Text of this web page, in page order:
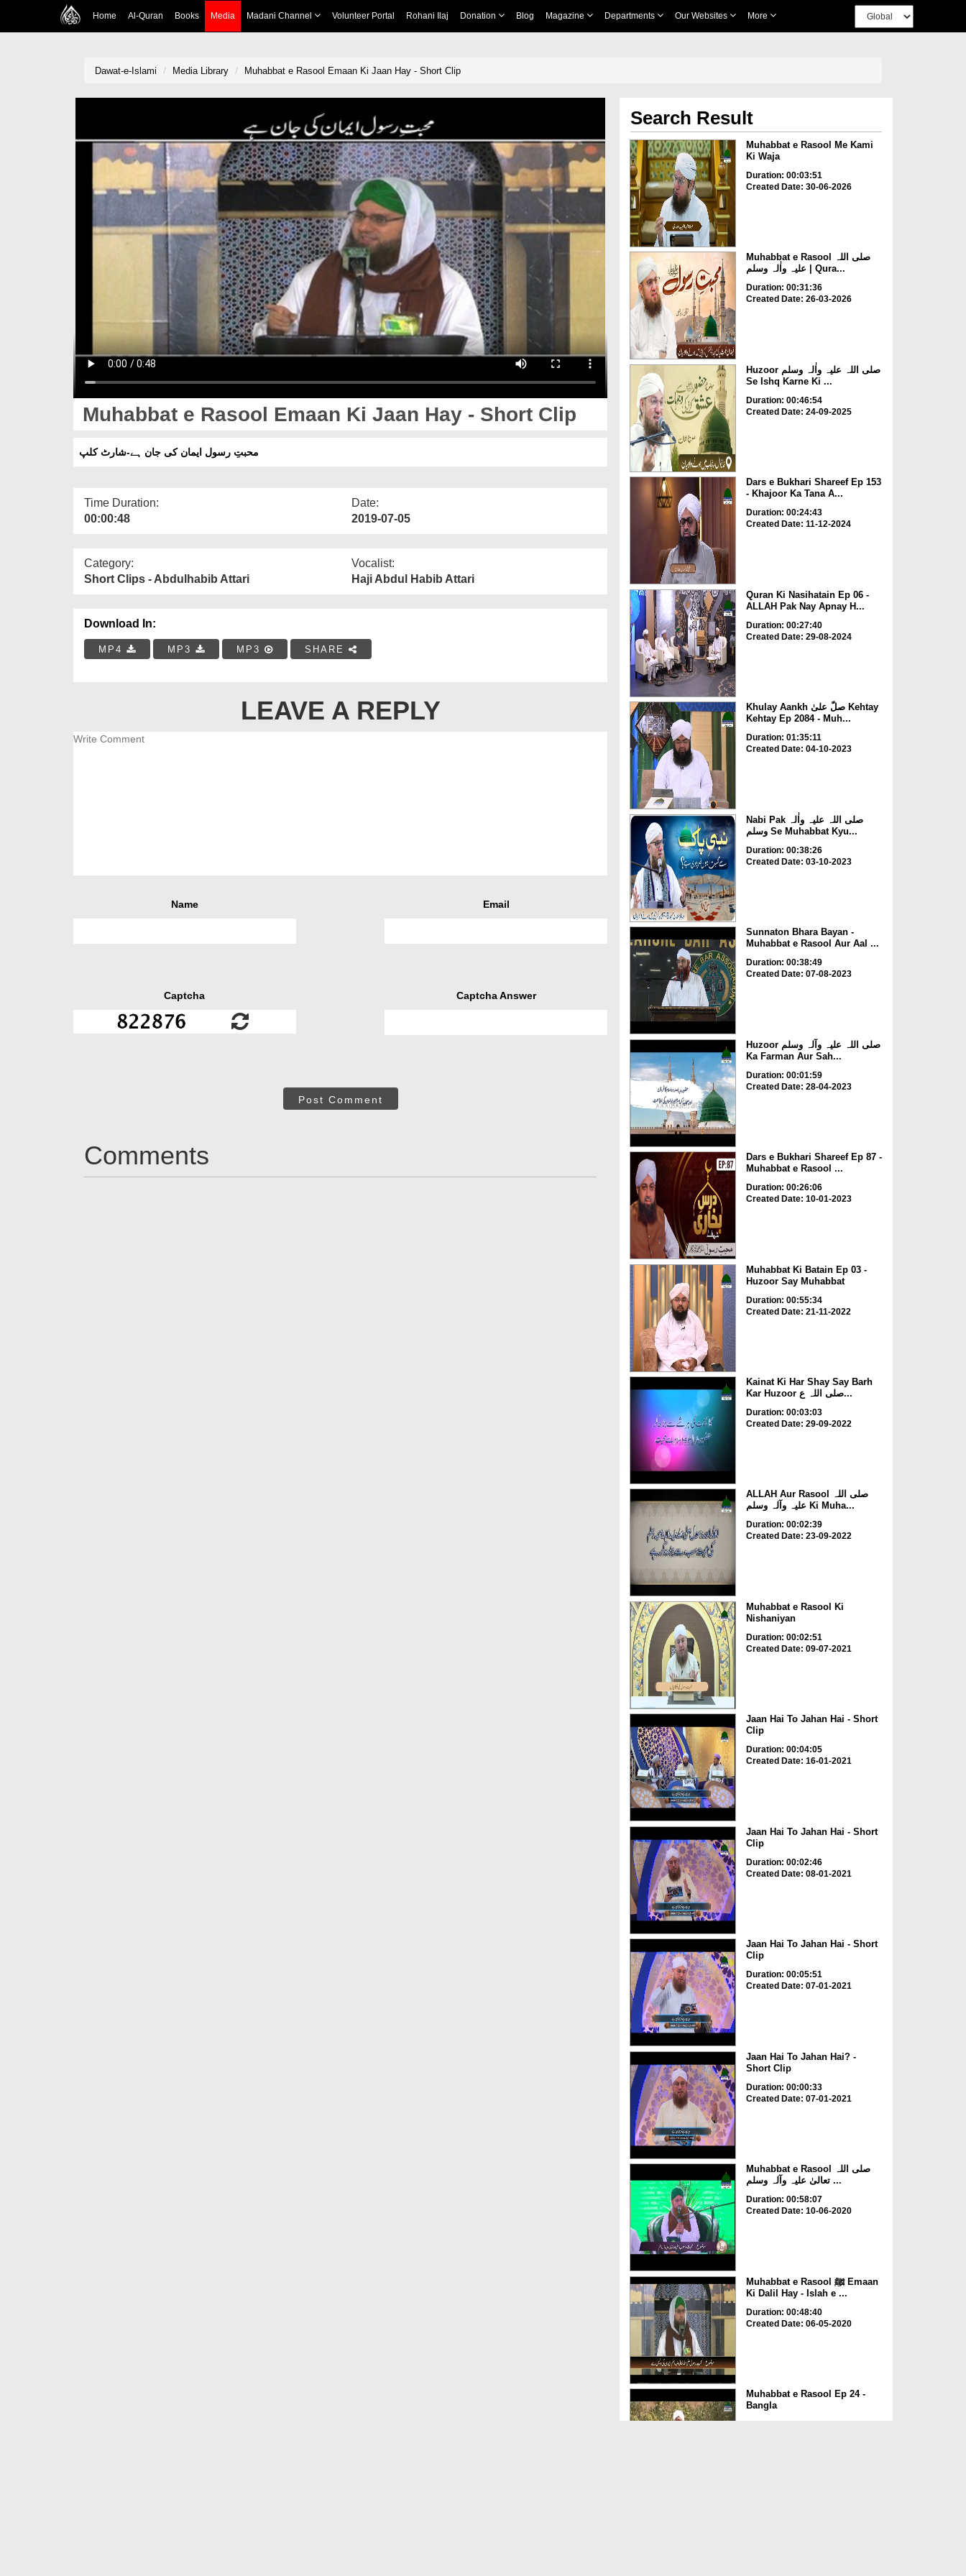
Home Al-Quran Books Media Madani Channel Volunteer Portal Rohani Ilaj Donation Blog Magazine Departments Our Websites More
Dawat-e-Islami Media Library Muhabbat e Rasool Emaan Ki Jaan Hay - Short Clip
Muhabbat e Rasool Emaan Ki Jaan Hay - Short Clip
محبتِ رسول ایمان کی جان ہے-شارٹ کلپ
Time Duration:
00:00:48
Date:
2019-07-05
Category:
Short Clips - Abdulhabib Attari
Vocalist:
Haji Abdul Habib Attari
Download In:
MP4 MP3 MP3 SHARE
LEAVE A REPLY
Name Email
Captcha Captcha Answer
Post Comment
Comments
Search Result
Muhabbat e Rasool Me Kami
Ki Waja
Duration: 00:03:51
Created Date: 30-06-2026
Muhabbat e Rasool صلی اللہ
علیہ واٰلہ وسلم | Qura...
Duration: 00:31:36
Created Date: 26-03-2026
Huzoor صلی اللہ علیہ واٰلہ وسلم
Se Ishq Karne Ki ...
Duration: 00:46:54
Created Date: 24-09-2025
Dars e Bukhari Shareef Ep 153
- Khajoor Ka Tana A...
Duration: 00:24:43
Created Date: 11-12-2024
Quran Ki Nasihatain Ep 06 -
ALLAH Pak Nay Apnay H...
Duration: 00:27:40
Created Date: 29-08-2024
Khulay Aankh صلّ علیٰ Kehtay
Kehtay Ep 2084 - Muh...
Duration: 01:35:11
Created Date: 04-10-2023
Nabi Pak صلی اللہ علیہ واٰلہ
وسلم Se Muhabbat Kyu...
Duration: 00:38:26
Created Date: 03-10-2023
Sunnaton Bhara Bayan -
Muhabbat e Rasool Aur Aal ...
Duration: 00:38:49
Created Date: 07-08-2023
Huzoor صلی اللہ علیہ وآلہ وسلم
Ka Farman Aur Sah...
Duration: 00:01:59
Created Date: 28-04-2023
Dars e Bukhari Shareef Ep 87 -
Muhabbat e Rasool ...
Duration: 00:26:06
Created Date: 10-01-2023
Muhabbat Ki Batain Ep 03 -
Huzoor Say Muhabbat
Duration: 00:55:34
Created Date: 21-11-2022
Kainat Ki Har Shay Say Barh
Kar Huzoor صلی اللہ ع...
Duration: 00:03:03
Created Date: 29-09-2022
ALLAH Aur Rasool صلی اللہ
علیہ وآلہ وسلم Ki Muha...
Duration: 00:02:39
Created Date: 23-09-2022
Muhabbat e Rasool Ki
Nishaniyan
Duration: 00:02:51
Created Date: 09-07-2021
Jaan Hai To Jahan Hai - Short
Clip
Duration: 00:04:05
Created Date: 16-01-2021
Jaan Hai To Jahan Hai - Short
Clip
Duration: 00:02:46
Created Date: 08-01-2021
Jaan Hai To Jahan Hai - Short
Clip
Duration: 00:05:51
Created Date: 07-01-2021
Jaan Hai To Jahan Hai? -
Short Clip
Duration: 00:00:33
Created Date: 07-01-2021
Muhabbat e Rasool صلی اللہ
تعالیٰ علیہ وآلہ وسلم ...
Duration: 00:58:07
Created Date: 10-06-2020
Muhabbat e Rasool ﷺ Emaan
Ki Dalil Hay - Islah e ...
Duration: 00:48:40
Created Date: 06-05-2020
Muhabbat e Rasool Ep 24 -
Bangla